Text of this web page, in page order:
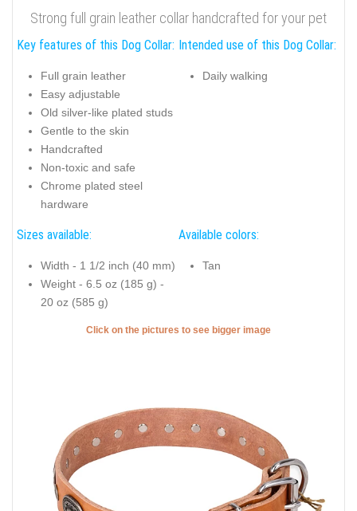
Strong full grain leather collar handcrafted for your pet
Key features of this Dog Collar:
Full grain leather
Easy adjustable
Old silver-like plated studs
Gentle to the skin
Handcrafted
Non-toxic and safe
Chrome plated steel
hardware
Intended use of this Dog Collar:
Daily walking
Sizes available:
Width - 1 1/2 inch (40 mm)
Weight - 6.5 oz (185 g) -
20 oz (585 g)
Available colors:
Tan
Click on the pictures to see bigger image